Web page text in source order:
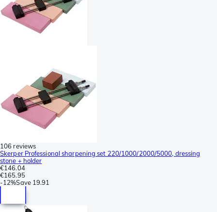
106 reviews
Skerper Professional sharpening set 220/1000/2000/5000, dressing
stone + holder
€146.04
€165.95
-12%Save 19.91